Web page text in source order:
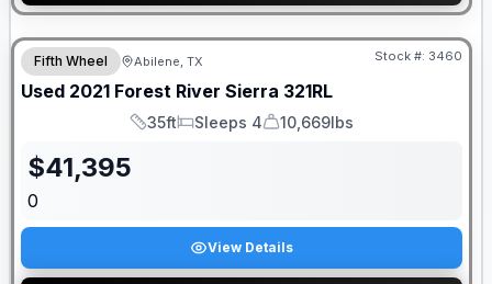
Fifth Wheel Abilene, TX Stock #: 3460
Used 2021 Forest River Sierra 321RL
Length
35ft
Sleeps
Sleeps 4
Dry Weight
10,669lbs
$41,395
0
View Details